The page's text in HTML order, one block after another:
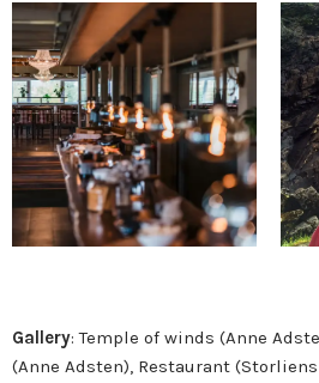
Gallery: Temple of winds (Anne
(Anne Adsten), Restaurant